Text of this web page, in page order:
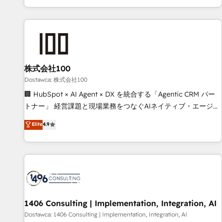
consecutivas, una tras otra.
customer success strategies. As the only HubSpot Elite
Partner in Iberia (Spain & Portugal), we combine human
insight with intelligent automation to drive sustainable
simplify complexity, boost performance, and turn
innovation into real impact. 🌍 Highlights • HubSpot Partner
since 2012 • 2022 EMEA Impact Award: Best Integration •
150+ successful HubSpot projects • Clients in 30+ industries
• Proprietary technology for integrations • Multilingual team:
AI and HubSpot.
株式会社100
Dostawca: 株式会社100
🏢 HubSpot × AI Agent × DX を統合する「Agentic CRM パー
トナー」 経営課題と現場業務をつなぐAIネイティブ・エージェ
ンシーとして、HubSpot Eliteの実装力で顧客フロント業務を
再設計します。 💡 100inc は何をする会社か？ HubSpotを共
通基盤に、AIエージェントを組み込んだ顧客フロント業務（マ
ーケティング・営業・CS）を組織全体で設計・実装する日本の
部門が分立する組織で、データと業務プロセスのサイロ化を、
CRMを軸とした全社共通基盤に再構築します。意思決定者・
PMO・現場担当者に並走します。 1️⃣ HubSpot導入・活用支援
顧客データの一元化から、GTMの見える化・自動化まで。全
Elite4.9
1406 Consulting | Implementation, Integration, AI
Dostawca: 1406 Consulting | Implementation, Integration, AI